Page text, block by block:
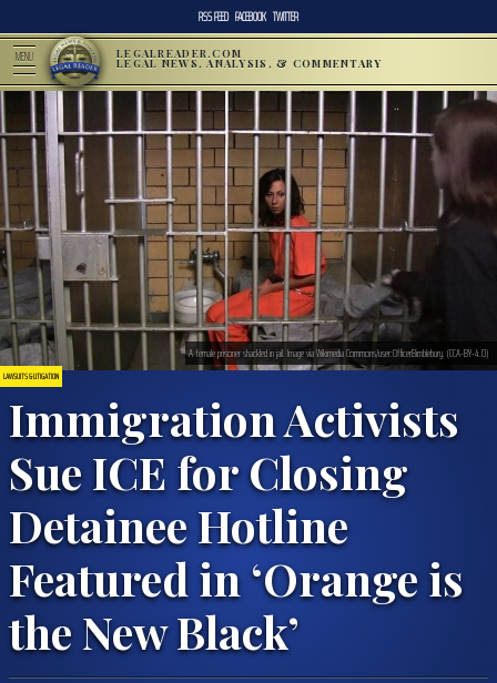
RSS FEED FACEBOOK TWITTER
MENU LEGALREADER.COM
LEGAL NEWS, ANALYSIS, & COMMENTARY
LAWSUITS & LITIGATION
Immigration Activists
Sue ICE for Closing
Detainee Hotline
Featured in ‘Orange is
the New Black’
A female prisoner shackled in jail. Image via Wikimedia Commons/user:OfficerBimblebury. (CCA-BY-4.0)